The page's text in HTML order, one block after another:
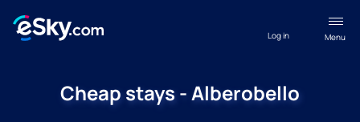
Menu
Log in
Cheap stays - Alberobello